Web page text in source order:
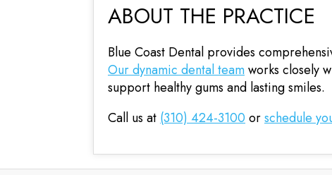
ABOUT THE PRACTICE
Blue Coast Dental provides
Our dynamic dental teamworks closely
support healthy gums and lasting smiles.
Call us at (310) 424-3100 orschedule